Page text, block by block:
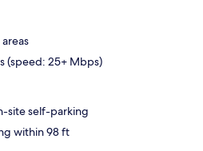
(speed: 25+ Mbps)
site self-parking
within 98 ft